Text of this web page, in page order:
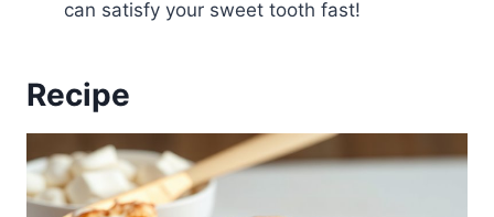
can satisfy your sweet tooth fast!
Recipe